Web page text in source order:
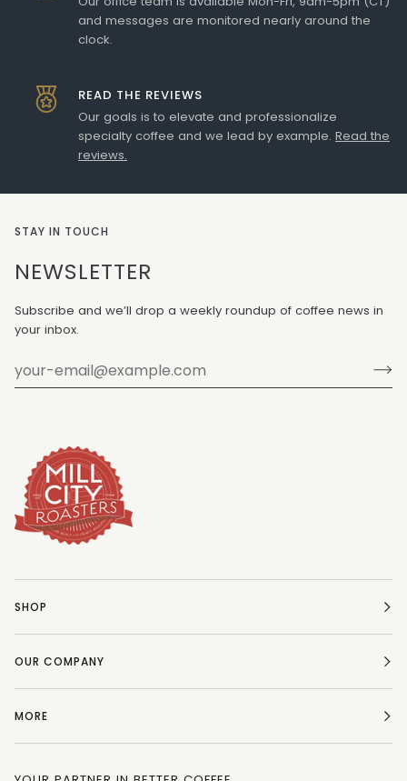
and messages are monitored nearly around the
clock.
READ THE REVIEWS
Our goals is to elevate and professionalize
specialty coffee and we lead by example. Read the
reviews.
STAY IN TOUCH
NEWSLETTER
Subscribe and we’ll drop a weekly roundup of coffee news in
your inbox.
SHOP
OUR COMPANY
MORE